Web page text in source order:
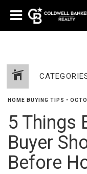
HOME BUYING TIPS •
5 Things
Buyer
Before